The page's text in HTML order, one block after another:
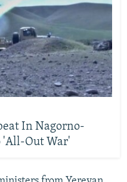
In Nagorno-
'All-Out War'